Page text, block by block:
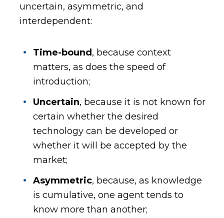
uncertain, asymmetric, and
interdependent:
Time-bound, because context
matters, as does the speed of
introduction;
Uncertain, because it is not known for
certain whether the desired
technology can be developed or
whether it will be accepted by the
market;
Asymmetric, because, as knowledge
is cumulative, one agent tends to
know more than another;